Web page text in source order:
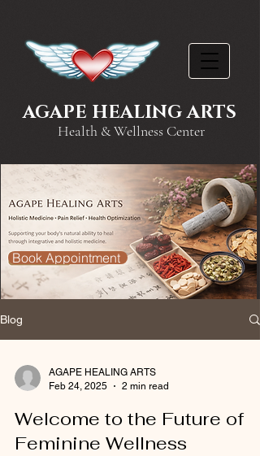
AGAPE HEALING ARTS
Health & Wellness Center
Book Appointment
Blog
AGAPE HEALING ARTS
Feb 24, 2025
2 min read
Welcome to the Future of
Feminine Wellness